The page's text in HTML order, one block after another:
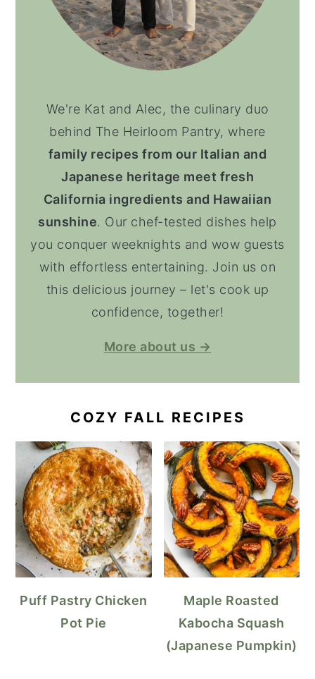
We're Kat and Alec, the culinary duo
behind The Heirloom Pantry, where
family recipes from our Italian and
Japanese heritage meet fresh
California ingredients and Hawaiian
sunshine. Our chef-tested dishes help
you conquer weeknights and wow guests
with effortless entertaining. Join us on
this delicious journey – let's cook up
confidence, together!
More about us →
COZY FALL RECIPES
Puff Pastry Chicken
Pot Pie
Maple Roasted
Kabocha Squash
(Japanese Pumpkin)